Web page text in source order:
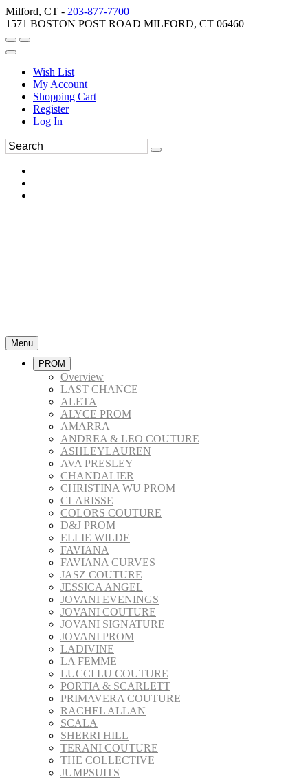
Milford, CT - 203-877-7700
1571 BOSTON POST ROAD MILFORD, CT 06460
Wish List
My Account
Shopping Cart
Register
Log In
Menu
PROM
Overview
LAST CHANCE
ALETA
ALYCE PROM
AMARRA
ANDREA & LEO COUTURE
ASHLEYLAUREN
AVA PRESLEY
CHANDALIER
CHRISTINA WU PROM
CLARISSE
COLORS COUTURE
D&J PROM
ELLIE WILDE
FAVIANA
FAVIANA CURVES
JASZ COUTURE
JESSICA ANGEL
JOVANI EVENINGS
JOVANI COUTURE
JOVANI SIGNATURE
JOVANI PROM
LADIVINE
LA FEMME
LUCCI LU COUTURE
PORTIA & SCARLETT
PRIMAVERA COUTURE
RACHEL ALLAN
SCALA
SHERRI HILL
TERANI COUTURE
THE COLLECTIVE
JUMPSUITS